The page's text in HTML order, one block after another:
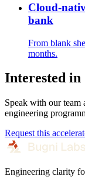
Cloud-
bank
From blank
months.
Interested in
Speak with our team
engineering
Request this
Engineering clarity